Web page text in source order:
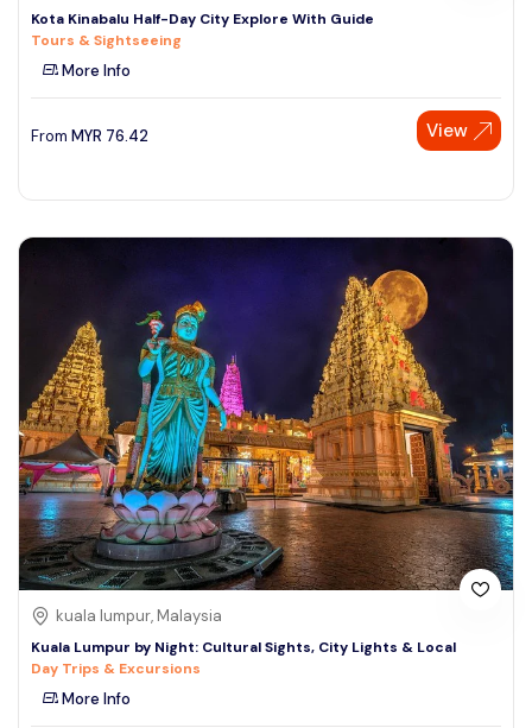
Kota Kinabalu Half-Day City Explore With Guide
Tours & Sightseeing
More Info
From MYR 76.42 View
kuala lumpur, Malaysia
Kuala Lumpur by Night: Cultural Sights, City Lights & Local
Day Trips & Excursions
More Info